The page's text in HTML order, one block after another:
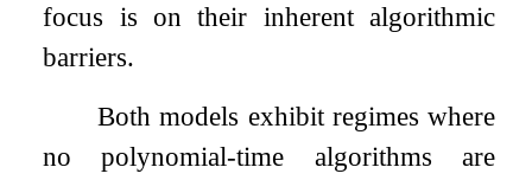
focus is on their inherent algorithmic
barriers.
Both models exhibit regimes where
no polynomial-time algorithms are